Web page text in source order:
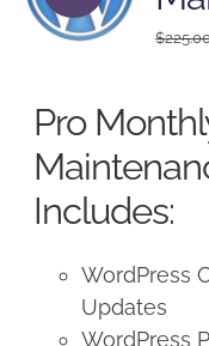
$
Pro
Includes:
WordPress
Updates
WordPress